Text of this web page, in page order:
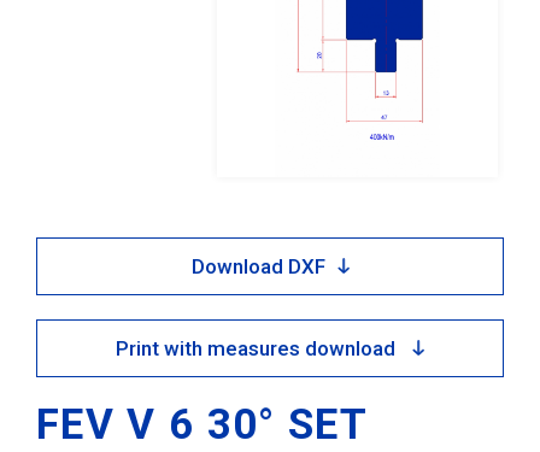
Download DXF
Print with measures download
FEV V 6 30° SET